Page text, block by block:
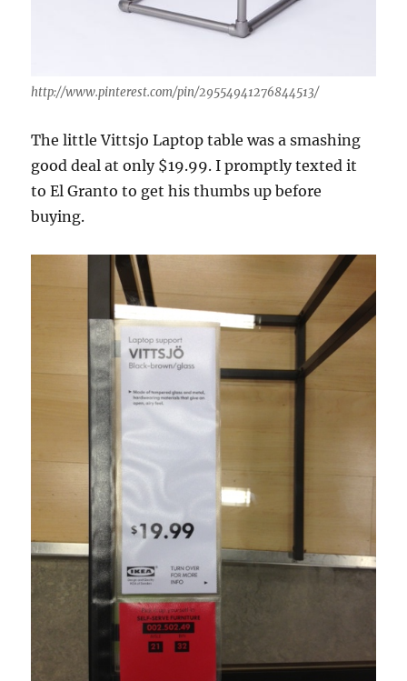
http://www.pinterest.com/pin/29554941276844513/
The little Vittsjo Laptop table was a smashing
good deal at only $19.99. I promptly texted it
to El Granto to get his thumbs up before
buying.